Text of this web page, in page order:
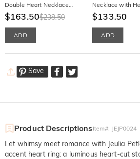
Double Heart Necklace
With Birthstone
$163.50$238.50
ADD
Necklace with
$133.50
ADD
Save
Product DescriptionsItem#: JEJP0024
Let whimsy meet romance with Jeulia
accent heart ring: a luminous heart-cut